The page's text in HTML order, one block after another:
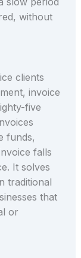
without
clients
invoice
five
funds,
falls
It solves
traditional
that
or